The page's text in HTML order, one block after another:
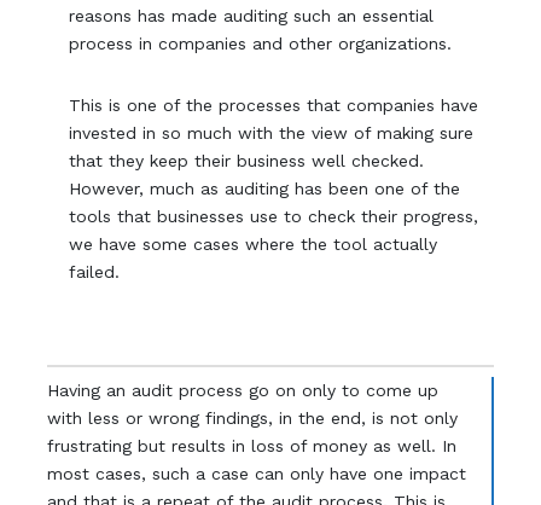
reasons has made auditing such an essential
process in companies and other organizations.
This is one of the processes that companies have
invested in so much with the view of making sure
that they keep their business well checked.
However, much as auditing has been one of the
tools that businesses use to check their progress,
we have some cases where the tool actually
failed.
Having an audit process go on only to come up
with less or wrong findings, in the end, is not only
frustrating but results in loss of money as well. In
most cases, such a case can only have one impact